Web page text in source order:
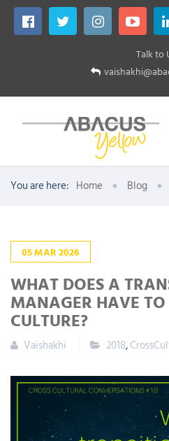
Talk to
You are here: Home Blog
05MAR2026
WHAT DOES A
MANAGER HAVE
CULTURE?
Vaishakhi 2018,